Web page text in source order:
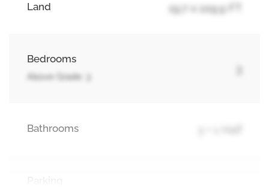
Land 19.7 x 109.9 FT
Bedrooms
Above Grade: 3
3
Bathrooms